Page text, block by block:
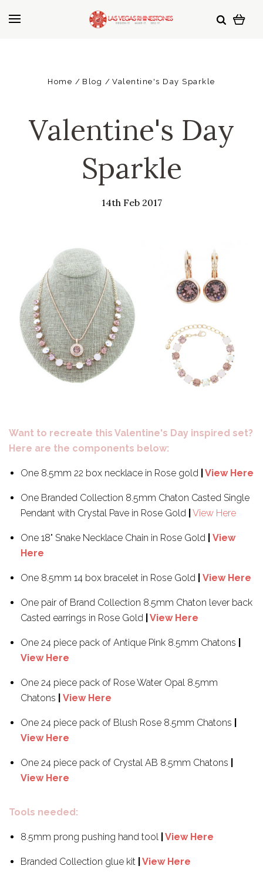
Home Blog Valentine's Day Sparkle
Valentine's Day
Sparkle
14th Feb 2017
Want to recreate this Valentine's Day inspired set?
Here are the components below:
One 8.5mm 22 box necklace in Rose gold View Here
One Branded Collection 8.5mm Chaton Casted Single
Pendant with Crystal Pave in Rose Gold
View Here
One 18" Snake Necklace Chain in Rose Gold
View
Here
One 8.5mm 14 box bracelet in Rose Gold View Here
One pair of Brand Collection 8.5mm Chaton lever back
Casted earrings in Rose Gold
View Here
One 24 piece pack of Antique Pink 8.5mm Chatons
View Here
One 24 piece pack of Rose Water Opal 8.5mm
Chatons
View Here
One 24 piece pack of Blush Rose 8.5mm Chatons
View Here
One 24 piece pack of Crystal AB 8.5mm Chatons
View Here
Tools needed:
8.5mm prong pushing hand tool View Here
Branded Collection glue kit View Here